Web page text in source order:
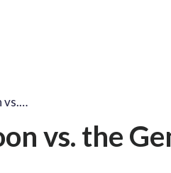
vs.…
vs. the